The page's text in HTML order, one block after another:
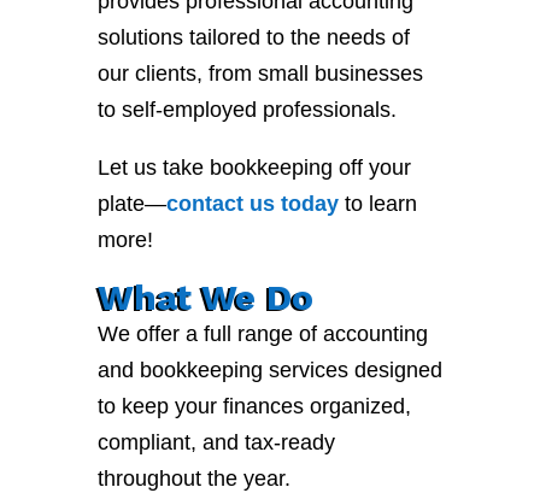
solutions tailored to the needs of
our clients, from small businesses
to self-employed professionals.
Let us take bookkeeping off your
plate—contactustodayto learn
more!
What We Do
We offer a full range of accounting
and bookkeeping services designed
to keep your finances organized,
compliant, and tax-ready
throughout the year.